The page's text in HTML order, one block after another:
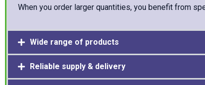
When you order larger quantities, you benefit from
Wide range of products
Reliable supply & delivery